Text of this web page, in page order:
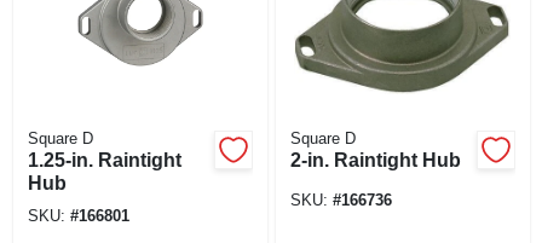
Square D
1.25-in. Raintight
Hub
SKU: #166801
Square D
2-in. Raintight Hub
SKU: #166736